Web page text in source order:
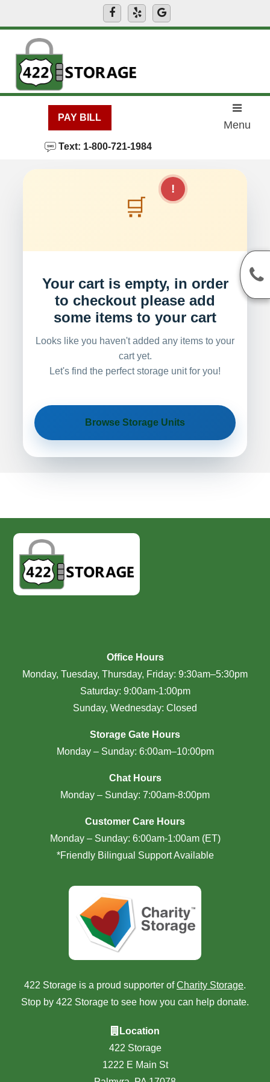
PAY BILL
Text: 1-800-721-1984
Menu
🛒
!
Your cart is empty, in order
to checkout please add
some items to your cart
Looks like you haven't added any items to your
cart yet.
Let's find the perfect storage unit for you!
Browse Storage Units
Office Hours
Monday, Tuesday, Thursday, Friday: 9:30am–5:30pm
Saturday: 9:00am-1:00pm
Sunday, Wednesday: Closed
Storage Gate Hours
Monday – Sunday: 6:00am–10:00pm
Chat Hours
Monday – Sunday: 7:00am-8:00pm
Customer Care Hours
Monday – Sunday: 6:00am-1:00am (ET)
*Friendly Bilingual Support Available
422 Storage is a proud supporter ofCharity Storage.
Stop by 422 Storage to see how you can help donate.
Location
422 Storage
1222 E Main St